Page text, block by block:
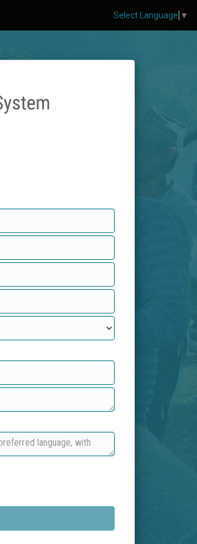
Select Language ▼